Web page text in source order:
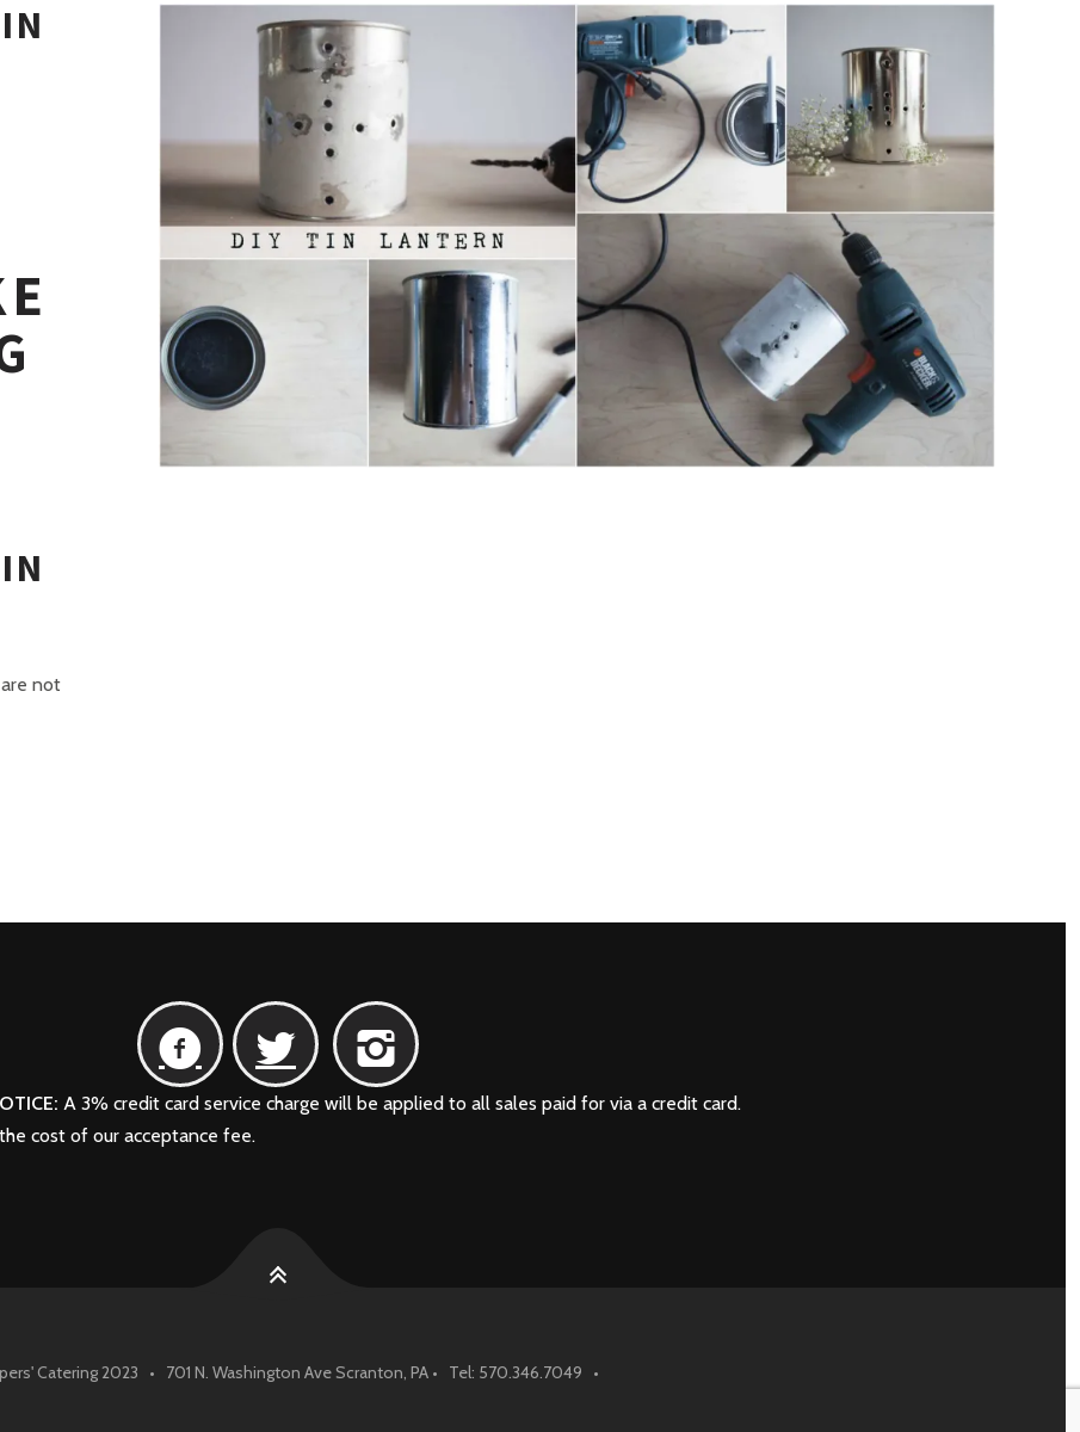
not
A 3% credit card service charge will be applied to all sales paid for via a credit card.
cost of our acceptance fee.
Catering 2023 • 701 N. Washington Ave Scranton, PA • Tel: 570.346.7049 •